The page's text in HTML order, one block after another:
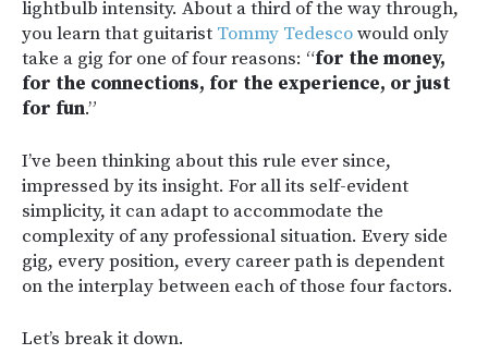
lightbulb intensity. About a third of the way through,
you learn that guitarist Tommy Tedescowould only
take a gig for one of four reasons: “for the money,
for the connections, for the experience, or just
for fun.”
I’ve been thinking about this rule ever since,
impressed by its insight. For all its self-evident
simplicity, it can adapt to accommodate the
complexity of any professional situation. Every side
gig, every position, every career path is dependent
on the interplay between each of those four factors.
Let’s break it down.